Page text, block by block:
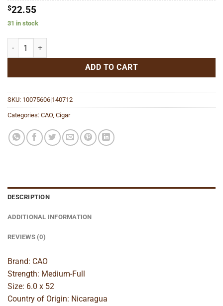
$22.55
31 in stock
Amazon Basin Daggers quantity
ADD TO CART
SKU: 10075606|140712
Categories: CAO, Cigar
DESCRIPTION
ADDITIONAL INFORMATION
REVIEWS (0)
Brand: CAO
Strength: Medium-Full
Size: 6.0 x 52
Country of Origin: Nicaragua